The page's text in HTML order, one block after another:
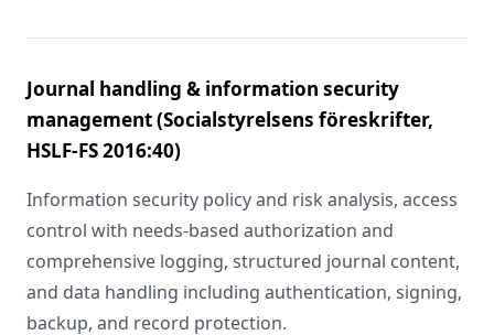
Journal handling & information security
management (Socialstyrelsens föreskrifter,
HSLF-FS 2016:40)
Information security policy and risk analysis, access
control with needs-based authorization and
comprehensive logging, structured journal content,
and data handling including authentication, signing,
backup, and record protection.